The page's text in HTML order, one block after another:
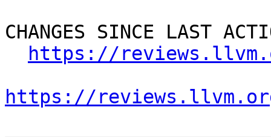
CHANGES SINCE LAST
https://
https://